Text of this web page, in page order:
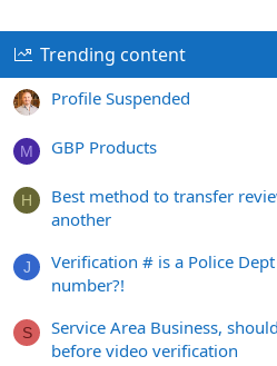
Trending content
Profile Suspended
M GBP Products
H
Best method to transfer
another
J
Verification # is a Police
number?!
S
Service Area Business,
before video verification